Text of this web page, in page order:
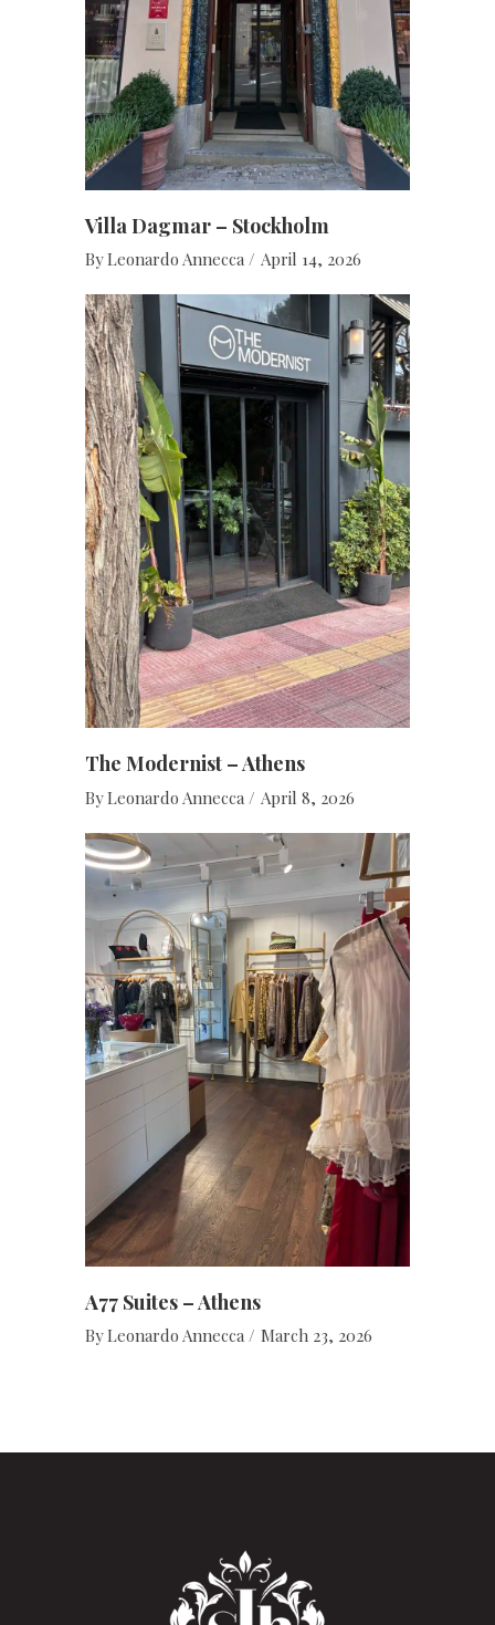
Villa Dagmar – Stockholm
ByLeonardo Annecca April 14, 2026
The Modernist – Athens
ByLeonardo Annecca April 8, 2026
A77 Suites – Athens
ByLeonardo Annecca March 23, 2026